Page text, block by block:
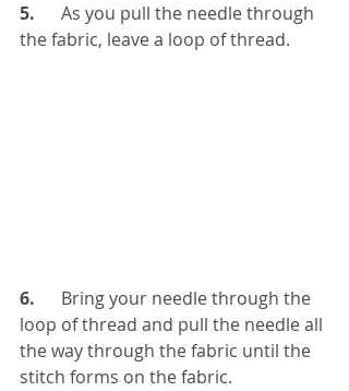
5.
   As you pull the needle through
the fabric, leave a loop of thread.
6.
     Bring your needle through the
loop of thread and pull the needle all
the way through the fabric until the
stitch forms on the fabric.